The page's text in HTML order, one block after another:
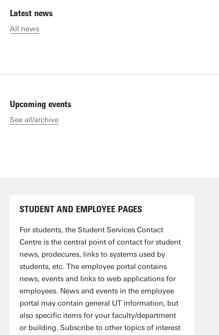
Latest news
All news
Upcoming events
See all/archive
STUDENT AND EMPLOYEE PAGES
For students, the Student Services Contact
Centre is the central point of contact for student
news, prodecures, links to systems used by
students, etc. The employee portal contains
news, events and links to web applications for
employees. News and events in the employee
portal may contain general UT information, but
also specific items for your faculty/department
or building. Subscribe to other topics of interest